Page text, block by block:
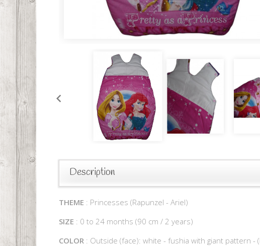
Description
THEME : Princesses (Rapunzel - Ariel)
SIZE : 0 to 24 months (90 cm / 2 years)
COLOR : Outside (face): white - fushia with giant pattern